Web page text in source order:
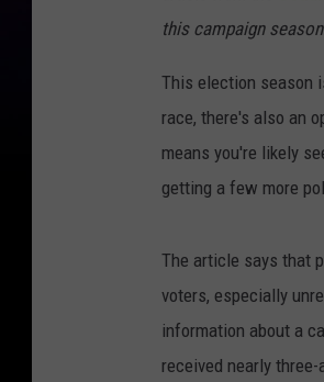
this campaign
This election season
race, there's also an
means you're likely
getting a few more
The article says that
voters, especially
information about a
received nearly